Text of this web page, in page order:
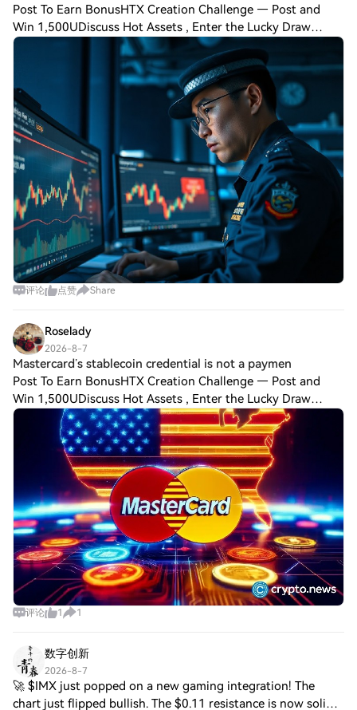
Post To Earn BonusHTX Creation Challenge — Post and
Win 1,500UDiscuss Hot Assets , Enter the Lucky Draw
South Korea has witnessed an unprecedented spike in
cryptocurrency-linked money laundering cases
评论 点赞 Share
Roselady
2026-8-7
Mastercard’s stablecoin credential is not a paymen
Post To Earn BonusHTX Creation Challenge — Post and
Win 1,500UDiscuss Hot Assets , Enter the Lucky Draw
Mastercard Crypto Credential does not move money; it
vouches for the people moving it, and that
评论 1 1
数字创新
2026-8-7
🚀 $IMX just popped on a new gaming integration! The
chart just flipped bullish. The $0.11 resistance is now solid